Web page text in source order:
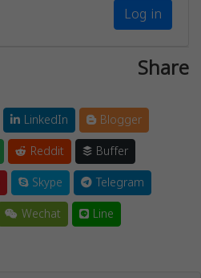
Log in
Share
LinkedIn
Blogger
Reddit
Buffer
Skype
Telegram
Wechat Line